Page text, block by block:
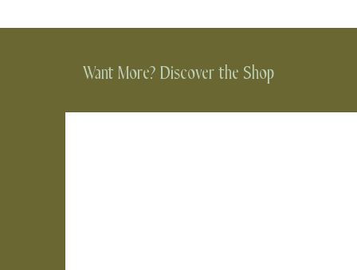
Want More? Discover the Shop